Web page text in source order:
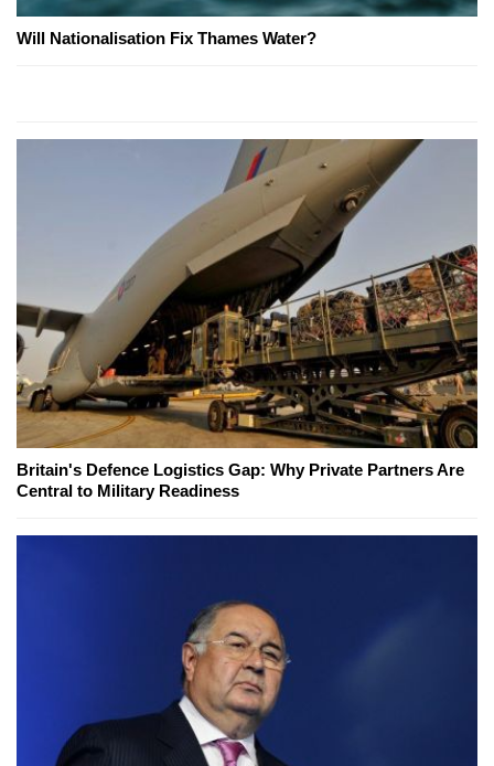
Will Nationalisation Fix Thames Water?
Britain's Defence Logistics Gap: Why Private Partners Are
Central to Military Readiness